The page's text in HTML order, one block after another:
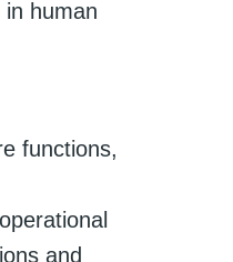
human
functions,
and